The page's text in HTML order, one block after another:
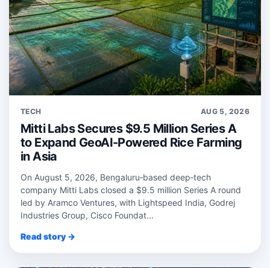
TECH AUG 5, 2026
Mitti Labs Secures $9.5 Million Series A
to Expand GeoAI-Powered Rice Farming
in Asia
On August 5, 2026, Bengaluru‑based deep‑tech
company Mitti Labs closed a $9.5 million Series A round
led by Aramco Ventures, with Lightspeed India, Godrej
Industries Group, Cisco Foundat...
Read story →